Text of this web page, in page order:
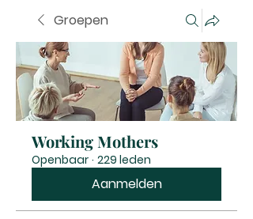
Groepen
Working Mothers
Openbaar · 229 leden
Aanmelden